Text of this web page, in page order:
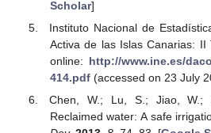
Scholar]
Instituto Nacional de
Activa de las Islas Canarias: II
online: http://www.ine.es/
414.pdf(accessed on 23 July
Chen, W.; Lu, S.; Jiao, W.;
Reclaimed water: A safe